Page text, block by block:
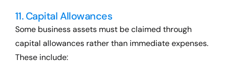
11. Capital Allowances
Some business assets must be claimed through
capital allowances rather than immediate expenses.
These include: